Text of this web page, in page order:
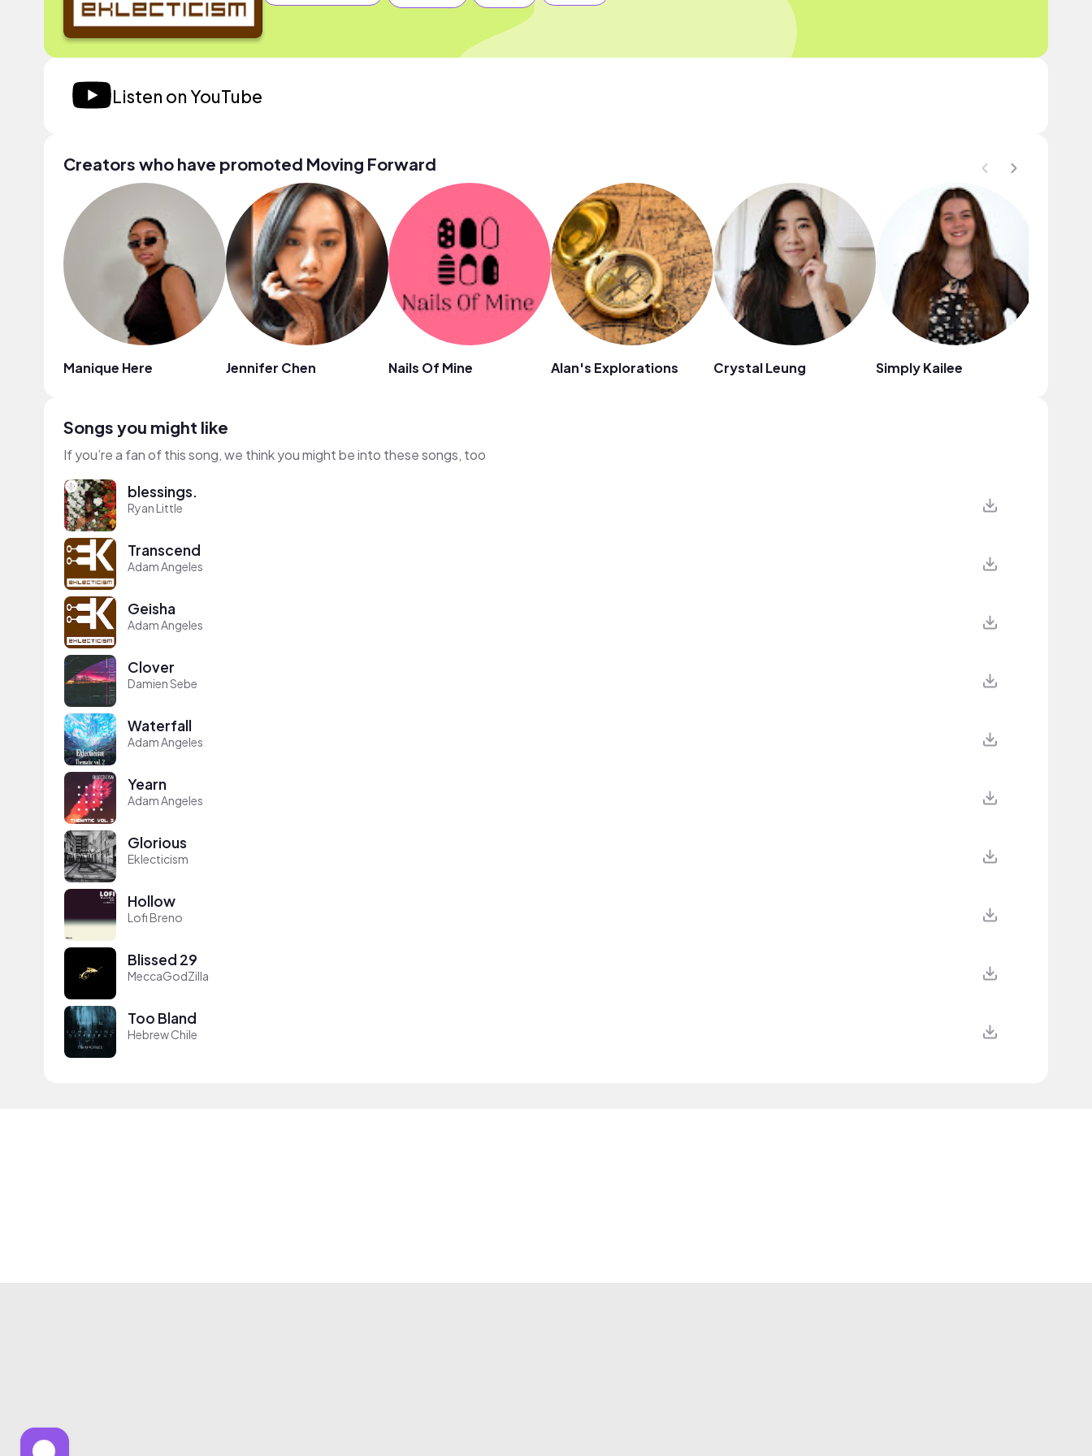
Listen on YouTube
Creators who have promoted Moving Forward
Manique Here Jennifer Chen Nails Of Mine Alan's Explorations Crystal Leung Simply Kailee
Songs you might like
If you’re a fan of this song, we think you might be into these songs, too
blessings.
Ryan Little
Transcend
Adam Angeles
Geisha
Adam Angeles
Clover
Damien Sebe
Waterfall
Adam Angeles
Yearn
Adam Angeles
Glorious
Eklecticism
Hollow
Lofi Breno
Blissed 29
MeccaGodZilla
Too Bland
Hebrew Chile